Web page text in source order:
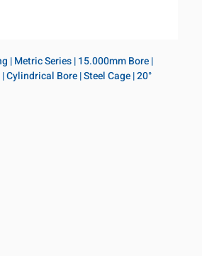
| Metric Series | 15.000mm Bore |
Bore | Steel Cage | 20°